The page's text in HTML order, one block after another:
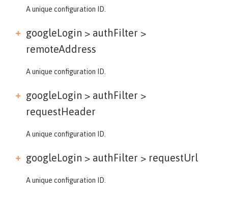
A unique configuration ID.
googleLogin > authFilter >
remoteAddress
A unique configuration ID.
googleLogin > authFilter >
requestHeader
A unique configuration ID.
googleLogin > authFilter > requestUrl
A unique configuration ID.